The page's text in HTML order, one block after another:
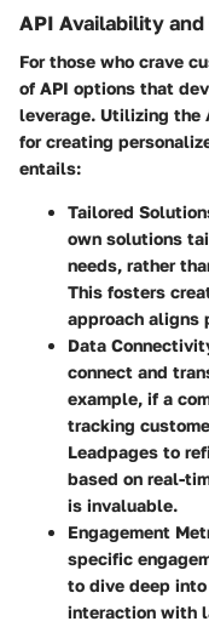
API Availability
For those who crave
of API options that
leverage. Utilizing the
for creating
entails:
Tailored
own solutions
needs, rather
This fosters
approach aligns
Data
connect and
example, if a
tracking
Leadpages to
based on real-
is invaluable.
Engagement
specific
to dive deep
interaction with